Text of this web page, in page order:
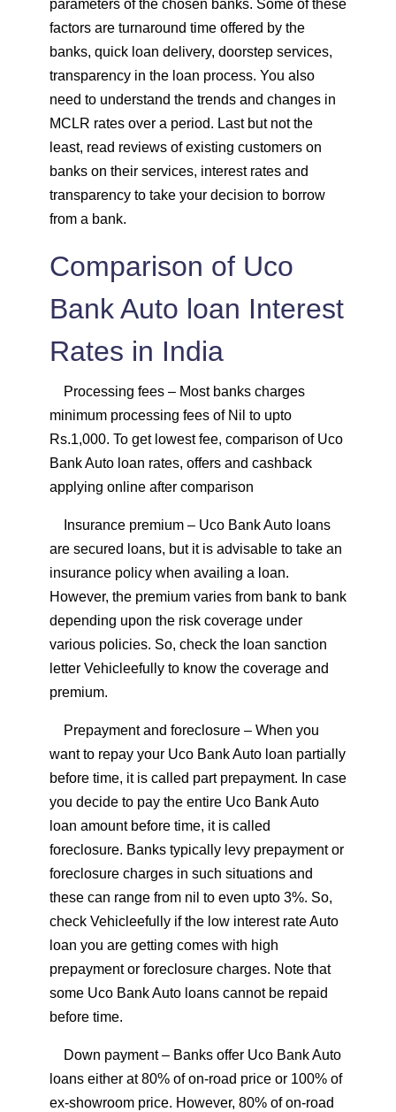
parameters of the chosen banks. Some of these
factors are turnaround time offered by the
banks, quick loan delivery, doorstep services,
transparency in the loan process. You also
need to understand the trends and changes in
MCLR rates over a period. Last but not the
least, read reviews of existing customers on
banks on their services, interest rates and
transparency to take your decision to borrow
from a bank.
Comparison of Uco
Bank Auto loan Interest
Rates in India
Processing fees – Most banks charges
minimum processing fees of Nil to upto
Rs.1,000. To get lowest fee, comparison of Uco
Bank Auto loan rates, offers and cashback
applying online after comparison
Insurance premium – Uco Bank Auto loans
are secured loans, but it is advisable to take an
insurance policy when availing a loan.
However, the premium varies from bank to bank
depending upon the risk coverage under
various policies. So, check the loan sanction
letter Vehicleefully to know the coverage and
premium.
Prepayment and foreclosure – When you
want to repay your Uco Bank Auto loan partially
before time, it is called part prepayment. In case
you decide to pay the entire Uco Bank Auto
loan amount before time, it is called
foreclosure. Banks typically levy prepayment or
foreclosure charges in such situations and
these can range from nil to even upto 3%. So,
check Vehicleefully if the low interest rate Auto
loan you are getting comes with high
prepayment or foreclosure charges. Note that
some Uco Bank Auto loans cannot be repaid
before time.
Down payment– Banks offer Uco Bank Auto
loans either at 80% of on-road price or 100% of
ex-showroom price. However, 80% of on-road